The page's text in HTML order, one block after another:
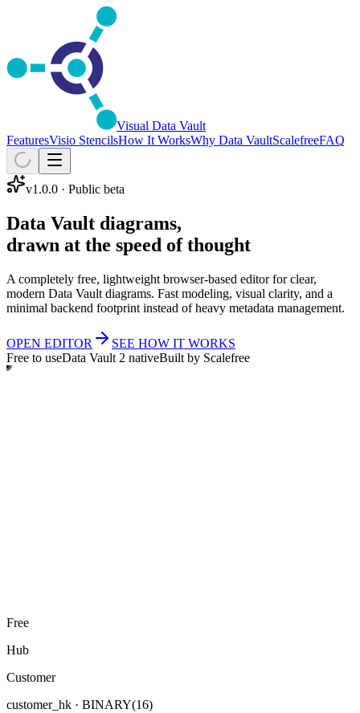
Visual Data Vault
FeaturesVisio StencilsHow It WorksWhy Data VaultScalefreeFAQ
v1.0.0 · Public beta
Data Vault diagrams,
drawn at the speed of thought
A completely free, lightweight browser-based editor for clear,
modern Data Vault diagrams. Fast modeling, visual clarity, and a
minimal backend footprint instead of heavy metadata management.
OPEN EDITOR
SEE HOW IT WORKS
Free to useData Vault 2 nativeBuilt by Scalefree
Free
Hub
Customer
customer_hk · BINARY(16)